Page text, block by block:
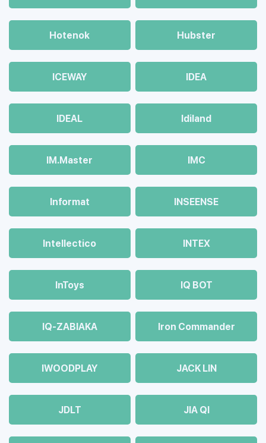
Hotenok Hubster
ICEWAY IDEA
IDEAL Idiland
IM.Master IMC
Informat INSEENSE
Intellectico INTEX
InToys IQ BOT
IQ-ZABIAKA Iron Commander
IWOODPLAY JACK LIN
JDLT JIA QI